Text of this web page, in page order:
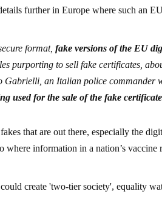
further in Europe where such an
format,fake versions of the EU
purporting to sell fake certificates,
Gabrielli, an Italian police commander
used for the sale of the fake
that are out there, especially the
where information in a nation’s
could create 'two-tier society', equality